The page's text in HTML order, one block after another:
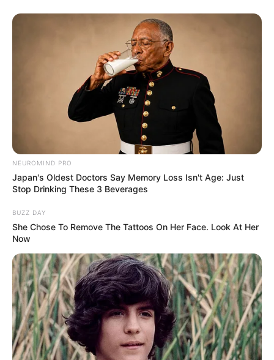
bermain Tik Tok juga mencuri perhatian
(foto: instagram/febericaa)
5. Aktif sebagai Tik Tokers, perempuan berkacamata
ini juga masuk jajaran paling hits
NEUROMIND PRO
Japan's Oldest Doctors Say Memory Loss Isn't Age: Just
Stop Drinking These 3 Beverages
BUZZ DAY
She Chose To Remove The Tattoos On Her Face. Look At Her
Now